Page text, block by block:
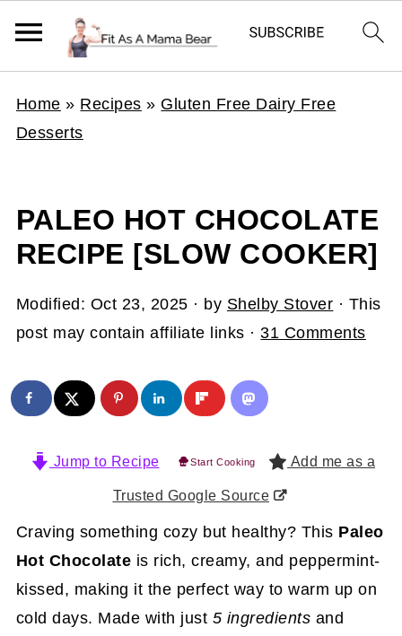
Home » Recipes » Gluten Free Dairy Free
Desserts
PALEO HOT CHOCOLATE
RECIPE [SLOW COOKER]
Modified: Oct 23, 2025 · by Shelby Stover · This
post may contain affiliate links ·31 Comments
Jump to Recipe Start Cooking Add me as a
Trusted Google Source
Craving something cozy but healthy? This Paleo
Hot Chocolate is rich, creamy, and peppermint-
kissed, making it the perfect way to warm up on
cold days. Made with just 5 ingredients and